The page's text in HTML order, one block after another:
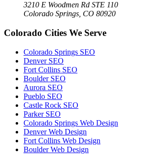
3210 E Woodmen Rd STE 110
Colorado Springs, CO 80920
Colorado Cities We Serve
Colorado Springs SEO
Denver SEO
Fort Collins SEO
Boulder SEO
Aurora SEO
Pueblo SEO
Castle Rock SEO
Parker SEO
Colorado Springs Web Design
Denver Web Design
Fort Collins Web Design
Boulder Web Design